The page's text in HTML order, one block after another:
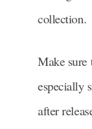
collection.
Make sure
especially
after